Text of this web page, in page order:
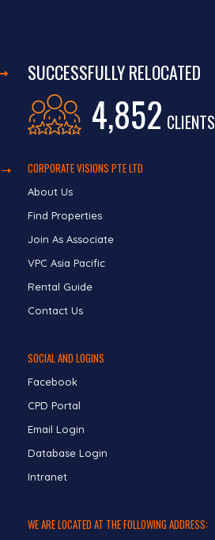
SUCCESSFULLY RELOCATED
4,852 CLIENTS
CORPORATE VISIONS PTE LTD
About Us
Find Properties
Join As Associate
VPC Asia Pacific
Rental Guide
Contact Us
SOCIAL AND LOGINS
Facebook
CPD Portal
Email Login
Database Login
Intranet
WE ARE LOCATED AT THE FOLLOWING ADDRESS: